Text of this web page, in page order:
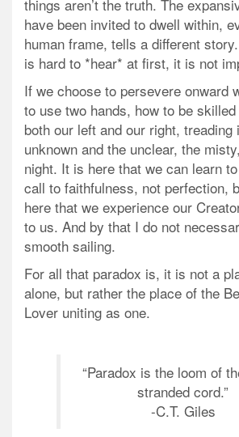
things aren’t the truth. The
have been invited to dwell within,
human frame, tells a different
is hard to *hear* at first, it is not
If we choose to persevere onward
to use two hands, how to be
both our left and our right, treading
unknown and the unclear, the
night. It is here that we can learn
call to faithfulness, not perfection,
here that we experience our
to us. And by that I do not
smooth sailing.
For all that paradox is, it is not a
alone, but rather the place of the
Lover uniting as one.
“Paradox is the loom of
stranded cord.”
-C.T. Giles